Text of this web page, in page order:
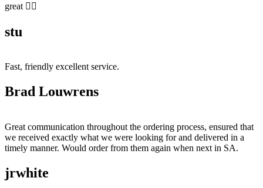
great 👍🏻
stu
Fast, friendly excellent service.
Brad Louwrens
Great communication throughout the ordering process, ensured that
we received exactly what we were looking for and delivered in a
timely manner. Would order from them again when next in SA.
jrwhite